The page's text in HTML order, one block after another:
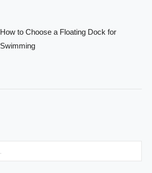
How to Choose a Floating Dock for
Swimming